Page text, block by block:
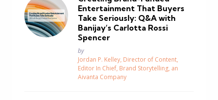
Entertainment That Buyers
Take Seriously: Q&A with
Banijay’s Carlotta Rossi
Spencer
Posted
by
Jordan P. Kelley, Director of Content,
Editor In Chief, Brand Storytelling, an
Aivanta Company